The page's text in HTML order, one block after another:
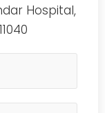
Hospital,